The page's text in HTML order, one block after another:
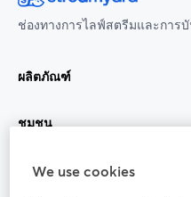
ช่องทางการไลฟ์สตรีมและการ
ผลิตภัณฑ์
ชุมชน
StreamYard สำหรับ
We use cookies